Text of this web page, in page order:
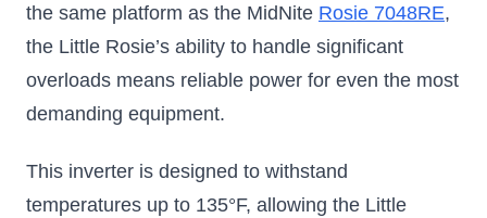
the same platform as the MidNite Rosie 7048RE,
the Little Rosie’s ability to handle significant
overloads means reliable power for even the most
demanding equipment.
This inverter is designed to withstand
temperatures up to 135°F, allowing the Little